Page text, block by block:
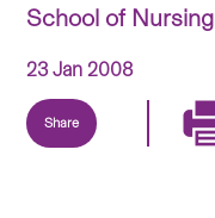
School of Nursing
23 Jan 2008
Share